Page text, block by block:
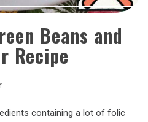
Beans and
Recipe
containing a lot of folic